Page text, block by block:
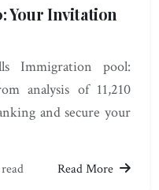
Your Invitation
Immigration pool:
analysis of 11,210
and secure your
Read More